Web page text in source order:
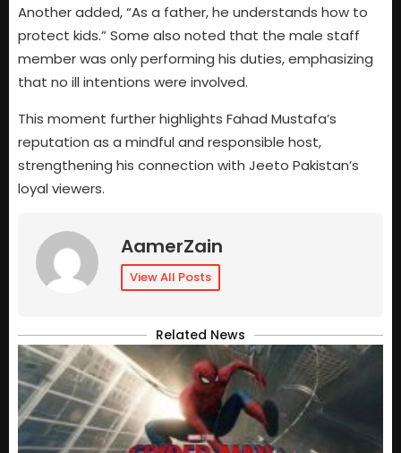
Another added, “As a father, he understands how to
protect kids.” Some also noted that the male staff
member was only performing his duties, emphasizing
that no ill intentions were involved.
This moment further highlights Fahad Mustafa’s
reputation as a mindful and responsible host,
strengthening his connection with Jeeto Pakistan’s
loyal viewers.
AamerZain
View All Posts
Related News